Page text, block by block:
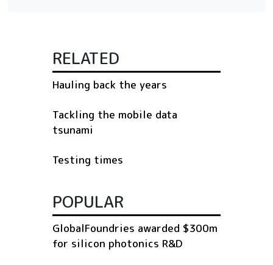
RELATED
Hauling back the years
Tackling the mobile data
tsunami
Testing times
POPULAR
GlobalFoundries awarded $300m
for silicon photonics R&D